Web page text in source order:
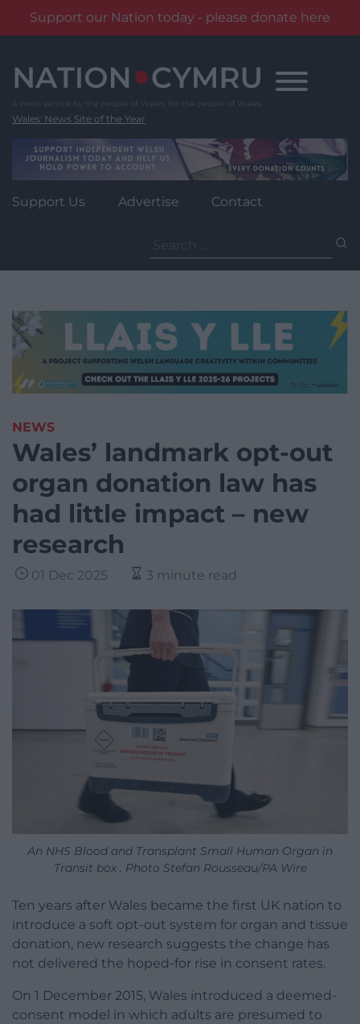
Support our Nation today - please donate here
content
Wales' News Site of the Year
Support Us Advertise Contact
for:
NEWS
Wales’ landmark opt-out
organ donation law has
had little impact – new
research
01 Dec 2025 3 minute read
An NHS Blood and Transplant Small Human Organ in
Transit box . Photo Stefan Rousseau/PA Wire
Ten years after Wales became the first UK nation to
introduce a soft opt-out system for organ and tissue
donation, new research suggests the change has
not delivered the hoped-for rise in consent rates.
On 1 December 2015, Wales introduced a deemed-
consent model in which adults are presumed to